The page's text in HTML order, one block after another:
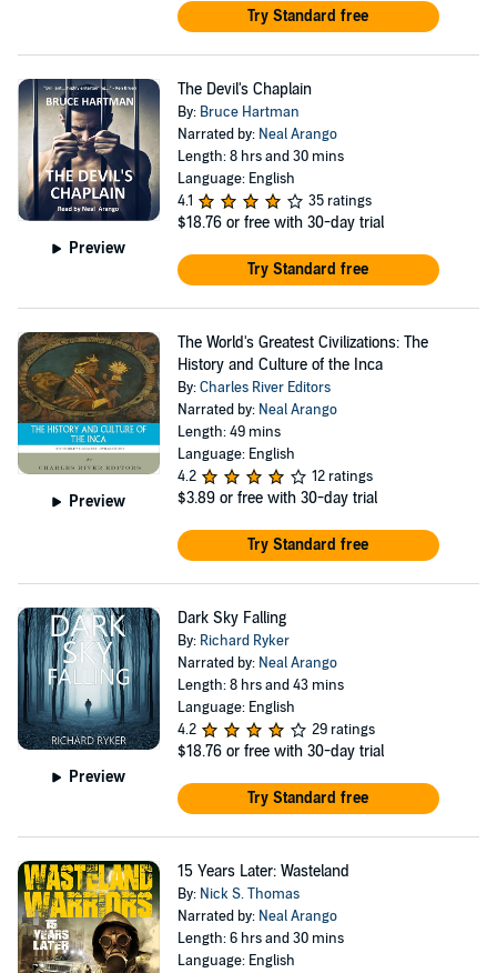
Try Standard free
Preview
The Devil's Chaplain
By: Bruce Hartman
Narrated by: Neal Arango
Length: 8 hrs and 30 mins
Language: English
4.1
35 ratings
$18.76 or free with 30-day trial
Try Standard free
Preview
The World's Greatest Civilizations: The
History and Culture of the Inca
By:Charles River Editors
Narrated by: Neal Arango
Length: 49 mins
Language: English
4.2
12 ratings
$3.89 or free with 30-day trial
Try Standard free
Preview
Dark Sky Falling
By: Richard Ryker
Narrated by: Neal Arango
Length: 8 hrs and 43 mins
Language: English
4.2
29 ratings
$18.76 or free with 30-day trial
Try Standard free
15 Years Later: Wasteland
By: Nick S. Thomas
Narrated by: Neal Arango
Length: 6 hrs and 30 mins
Language: English